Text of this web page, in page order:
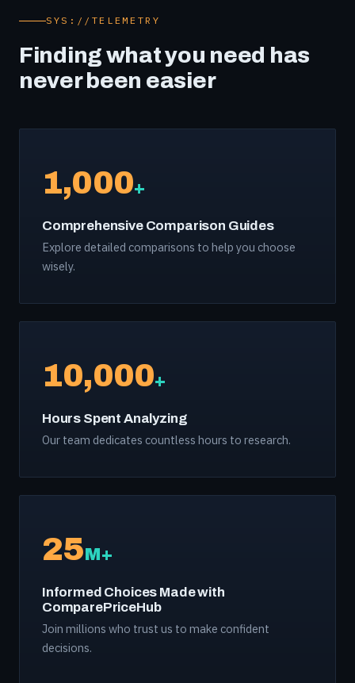
SYS://TELEMETRY
Finding what you need has
never been easier
1,000+
Comprehensive Comparison Guides
Explore detailed comparisons to help you choose
wisely.
10,000+
Hours Spent Analyzing
Our team dedicates countless hours to research.
25M+
Informed Choices Made with
ComparePriceHub
Join millions who trust us to make confident
decisions.